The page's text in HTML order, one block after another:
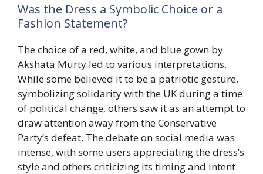
Was the Dress a Symbolic Choice or a
Fashion Statement?
The choice of a red, white, and blue gown by
Akshata Murty led to various interpretations.
While some believed it to be a patriotic gesture,
symbolizing solidarity with the UK during a time
of political change, others saw it as an attempt to
draw attention away from the Conservative
Party’s defeat. The debate on social media was
intense, with some users appreciating the dress’s
style and others criticizing its timing and intent.